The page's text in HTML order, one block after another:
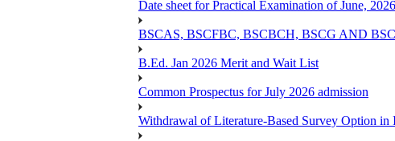
Date sheet for Practical Examination of June,
BSCAS, BSCFBC, BSCBCH, BSCG AND
B.Ed. Jan 2026 Merit and Wait List
Common Prospectus for July 2026 admission
Withdrawal of Literature-Based Survey Option